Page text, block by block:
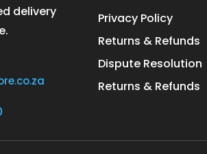
delivery
Privacy Policy
Returns & Refunds
Dispute Resolution
Returns & Refunds